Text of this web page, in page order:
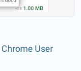
Chrome User